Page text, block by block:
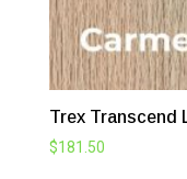
Trex Transcend
$181.50